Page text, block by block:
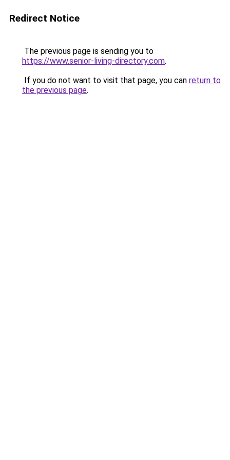
Redirect Notice
The previous page is sending you to
https://www.senior-living-directory.com.
If you do not want to visit that page, you can return to
the previous page.